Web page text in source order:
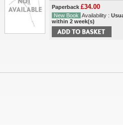
Paperback £34.00
New Book Availability :
within 2 week(s)